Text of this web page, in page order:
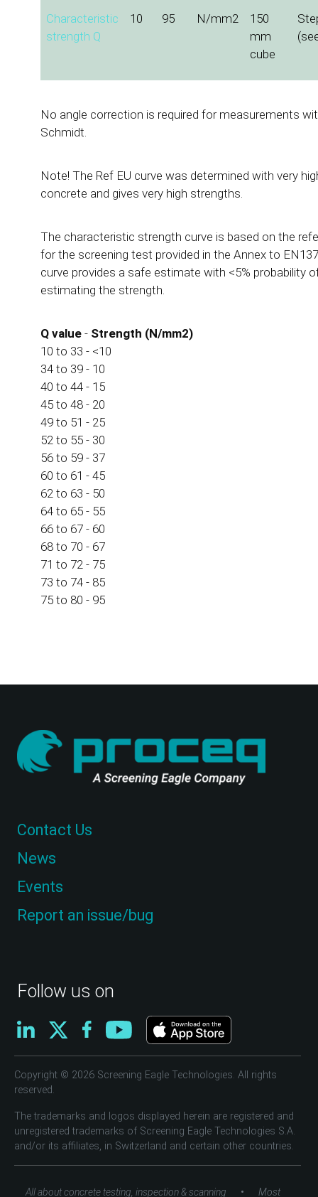
Characteristic
strength Q
10 95 N/mm2
150
mm
cube
No angle correction is required for measurements
Schmidt.
Note! The Ref EU curve was determined with very
concrete and gives very high strengths.
The characteristic strength curve is based on the
for the screening test provided in the Annex to
curve provides a safe estimate with <5% probability
estimating the strength.
Q value- Strength (N/mm2)
10 to 33 - <10
34 to 39 - 10
40 to 44 - 15
45 to 48 - 20
49 to 51 - 25
52 to 55 - 30
56 to 59 - 37
60 to 61 - 45
62 to 63 - 50
64 to 65 - 55
66 to 67 - 60
68 to 70 - 67
71 to 72 - 75
73 to 74 - 85
75 to 80 - 95
Follow us on
Contact Us
News
Events
Report an issue/bug
Copyright © 2026 Screening Eagle Technologies. All rights
reserved.
The trademarks and logos displayed herein are registered and
unregistered trademarks of Screening Eagle Technologies S.A.
and/or its affiliates, in Switzerland and certain other countries.
All about concrete testing, inspection & scanning • Most